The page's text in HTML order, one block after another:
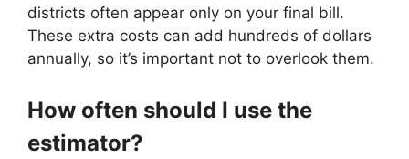
districts often appear only on your final bill.
These extra costs can add hundreds of dollars
annually, so it’s important not to overlook them.
How often should I use the
estimator?